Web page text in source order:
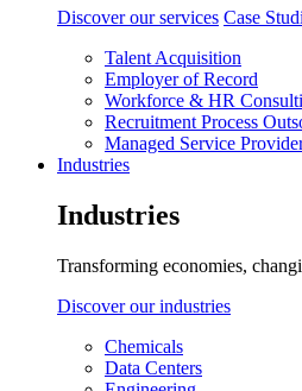
Discover our services Case
Talent Acquisition
Employer of Record
Workforce & HR
Recruitment Process
Managed Service
Industries
Industries
Transforming economies,
Discover our industries
Chemicals
Data Centers